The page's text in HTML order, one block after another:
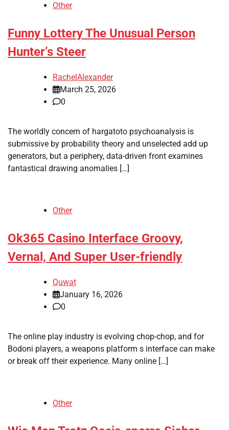
Other
Funny Lottery The Unusual Person
Hunter’s Steer
RachelAlexander
March 25, 2026
0
The worldly concern of hargatoto psychoanalysis is
submissive by probability theory and unselected add up
generators, but a periphery, data-driven front examines
fantastical drawing anomalies […]
Other
Ok365 Casino Interface Groovy,
Vernal, And Super User-friendly
Quwat
January 16, 2026
0
The online play industry is evolving chop-chop, and for
Bodoni players, a weapons platform s interface can make
or break off their experience. Many online […]
Other